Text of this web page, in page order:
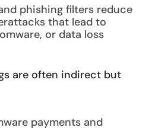
phishing filters reduce
that lead to
or data loss
are often indirect but
payments and